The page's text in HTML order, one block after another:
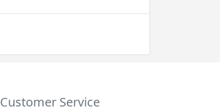
Customer Service